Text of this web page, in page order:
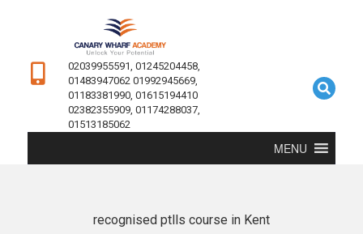
02039955591, 01245204458,
01483947062 01992945669,
01183381990, 01615194410
02382355909, 01174288037,
01513185062
MENU
recognised ptlls course in Kent